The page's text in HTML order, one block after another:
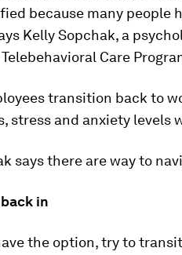
because many people
Kelly Sopchak, a
Care
transition back to
stress and anxiety levels
says there are way to
back in
the option, try to